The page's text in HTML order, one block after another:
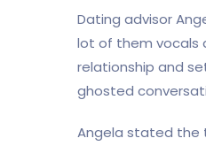
Dating advisor
lot of them vocals
relationship and
ghosted
Angela stated the